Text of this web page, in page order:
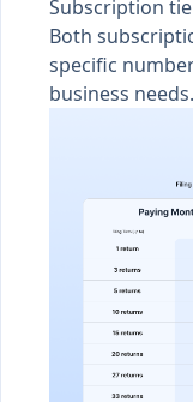
Subscription
Both
specific
business needs.